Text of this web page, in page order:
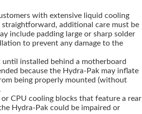
with extensive liquid cooling
additional care must be
include padding large or sharp solder
to prevent any damage to the
installed behind a motherboard
because the Hydra-Pak may inflate
being properly mounted (without
CPU cooling blocks that feature a rear
Hydra-Pak could be impaired or